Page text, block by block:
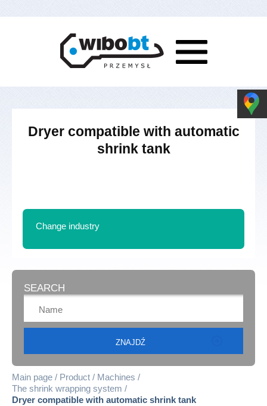
Dryer compatible with automatic
shrink tank
Change industry
SEARCH
Main page Product
Machines
The shrink wrapping system
Dryer compatible with automatic shrink tank